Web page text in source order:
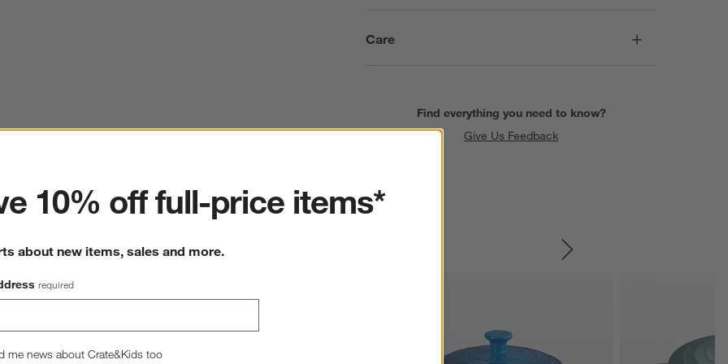
Care
Find everything you need to know?
Give Us Feedback
10% off full-price items*
about new items, sales and more.
required
me news about Crate&Kids too